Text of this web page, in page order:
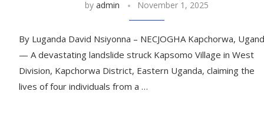
by admin November 1, 2025
By Luganda David Nsiyonna – NECJOGHA Kapchorwa,
— A devastating landslide struck Kapsomo Village in West
Division, Kapchorwa District, Eastern Uganda, claiming the
lives of four individuals from a …